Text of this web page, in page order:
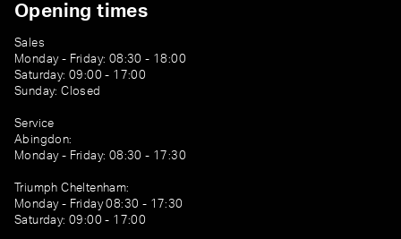
Opening times
Sales
Monday - Friday: 08:30 - 18:00
Saturday: 09:00 - 17:00
Sunday: Closed
Service
Abingdon:
Monday - Friday: 08:30 - 17:30
Triumph Cheltenham:
Monday - Friday 08:30 - 17:30
Saturday: 09:00 - 17:00